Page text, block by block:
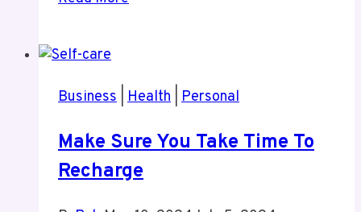
Media
Business Health Personal
Make Sure You Take Time To
Recharge